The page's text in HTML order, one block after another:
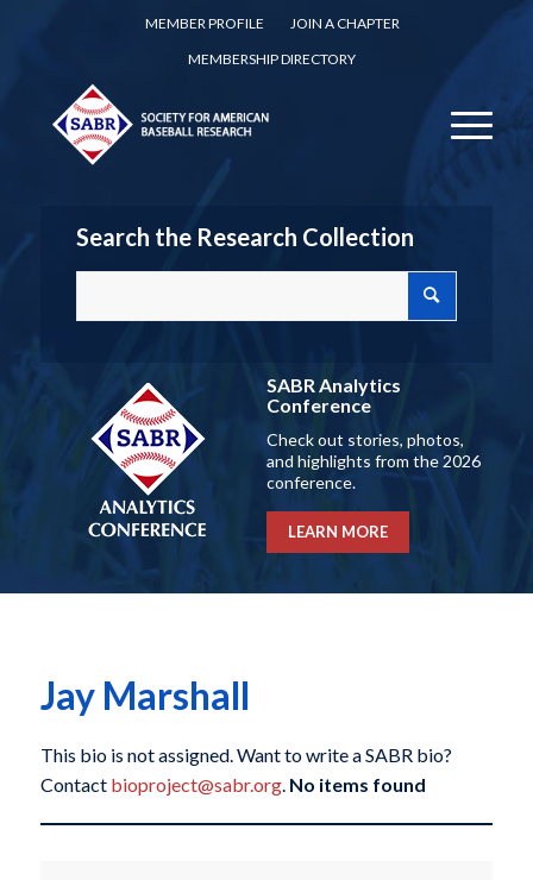
MEMBER PROFILE
JOIN A CHAPTER
MEMBERSHIP DIRECTORY
Search the Research Collection
SABR Analytics
Conference
Check out stories, photos,
and highlights from the 2026
conference.
LEARN MORE
Jay Marshall
This bio is not assigned. Want to write a SABR bio?
Contact bioproject@sabr.org. No items found